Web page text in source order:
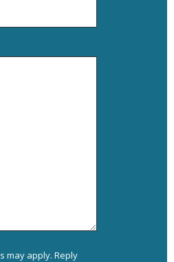
may apply. Reply